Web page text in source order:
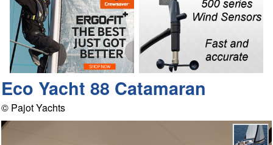
Eco Yacht 88 Catamaran
© Pajot Yachts